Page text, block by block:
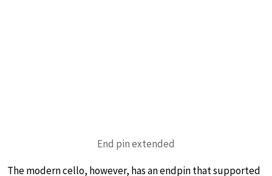
End pin extended
The modern cello, however, has an endpin that supported